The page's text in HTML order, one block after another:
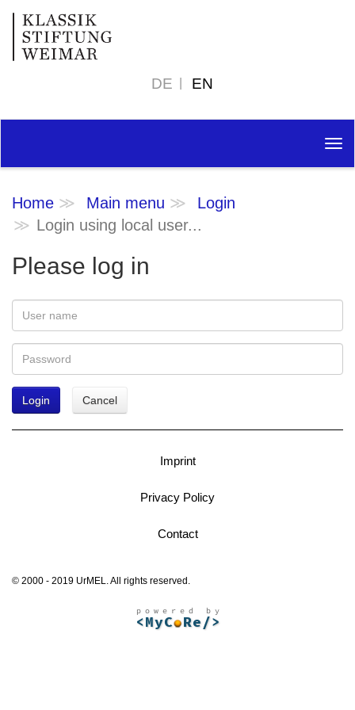
DE EN
Home Main menu
Login
Login using local user...
Please log in
Login Cancel
Imprint
Privacy Policy
Contact
© 2000 - 2019 UrMEL. All rights reserved.